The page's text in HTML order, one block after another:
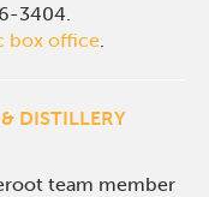
3404.
box office.
DISTILLERY
team member